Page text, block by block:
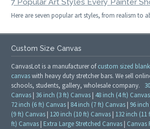
7 Popular Art Styles Every Painter
Here are seven popular art styles, from realism to
Custom Size Canvas
CanvasLot is a manufacturer ofcustom sized
canvaswith heavy duty stretcher bars. We sell
schools, students, gallery, wholesale company.
Canvas | 36 inch (3 ft) Canvas | 48 inch (4 ft) Canvas
72 inch (6 ft) Canvas | 84 inch (7 ft) Canvas | 96
(9 ft) Canvas | 120 inch (10 ft) Canvas | 132 inch (11
ft) Canvas | Extra Large Stretched Canvas | Canvas